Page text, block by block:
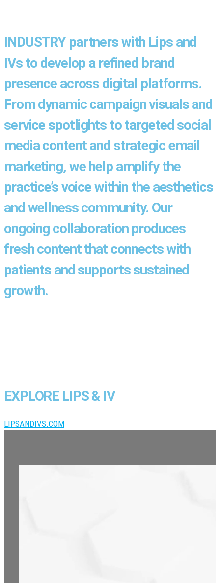
INDUSTRY partners with Lips and
IVs to develop a refined brand
presence across digital platforms.
From dynamic campaign visuals and
service spotlights to targeted social
media content and strategic email
marketing, we help amplify the
practice’s voice within the aesthetics
and wellness community. Our
ongoing collaboration produces
fresh content that connects with
patients and supports sustained
growth.
EXPLORE LIPS & IV
LIPSANDIVS.COM